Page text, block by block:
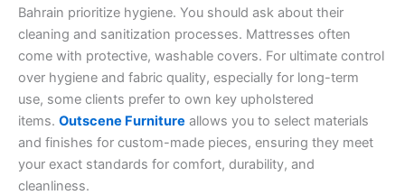
Bahrain prioritize hygiene. You should ask about their
cleaning and sanitization processes. Mattresses often
come with protective, washable covers. For ultimate control
over hygiene and fabric quality, especially for long-term
use, some clients prefer to own key upholstered
items. Outscene Furniture allows you to select materials
and finishes for custom-made pieces, ensuring they meet
your exact standards for comfort, durability, and
cleanliness.